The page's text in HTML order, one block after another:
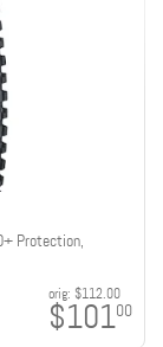
Protection,
orig: $112.00
$10100